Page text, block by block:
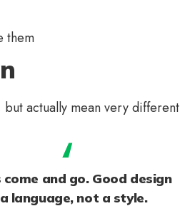
them
actually mean very different
come and go. Good design
language, not a style.